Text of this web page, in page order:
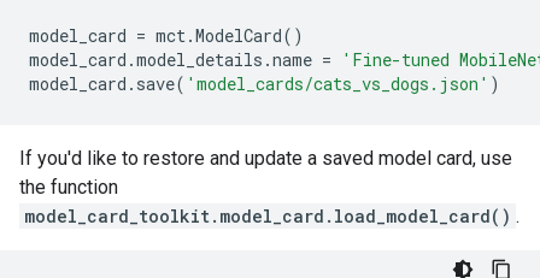
model_card = mct.ModelCard()
model_card .model_details .name =
'Fine-tuned
model_card . save( 'model_cards/cats_vs_dogs.json' )
If you'd like to restore and update a saved model card, use
the function
model_card_toolkit.model_card.load_model_card() .